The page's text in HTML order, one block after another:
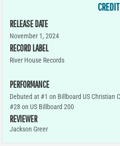
RELEASE DATE
November 1, 2024
RECORD LABEL
River House Records
PERFORMANCE
Debuted at #1 on Billboard US Christian
#28 on US Billboard 200
REVIEWER
Jackson Greer